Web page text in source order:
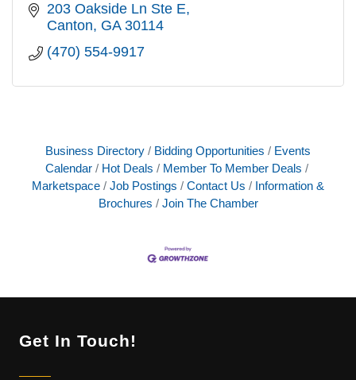
203 Oakside Ln Ste E
Canton GA 30114
(470) 554-9917
Business Directory Bidding Opportunities
Events
Calendar
Hot Deals
Member To Member Deals
Marketspace
Job Postings Contact Us
Information &
Brochures
Join The Chamber
Get In Touch!